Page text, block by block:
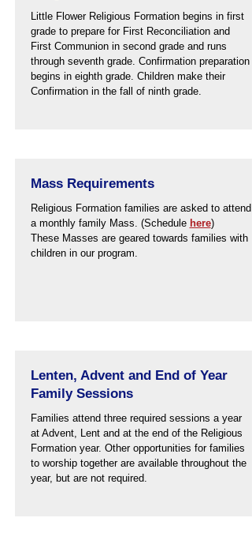
Little Flower Religious Formation begins in first
grade to prepare for First Reconciliation and
First Communion in second grade and runs
through seventh grade. Confirmation preparation
begins in eighth grade. Children make their
Confirmation in the fall of ninth grade.
Mass Requirements
Religious Formation families are asked to attend
a monthly family Mass. (Schedule here)
These Masses are geared towards families with
children in our program.
Lenten, Advent and End of Year
Family Sessions
Families attend three required sessions a year
at Advent, Lent and at the end of the Religious
Formation year. Other opportunities for families
to worship together are available throughout the
year, but are not required.